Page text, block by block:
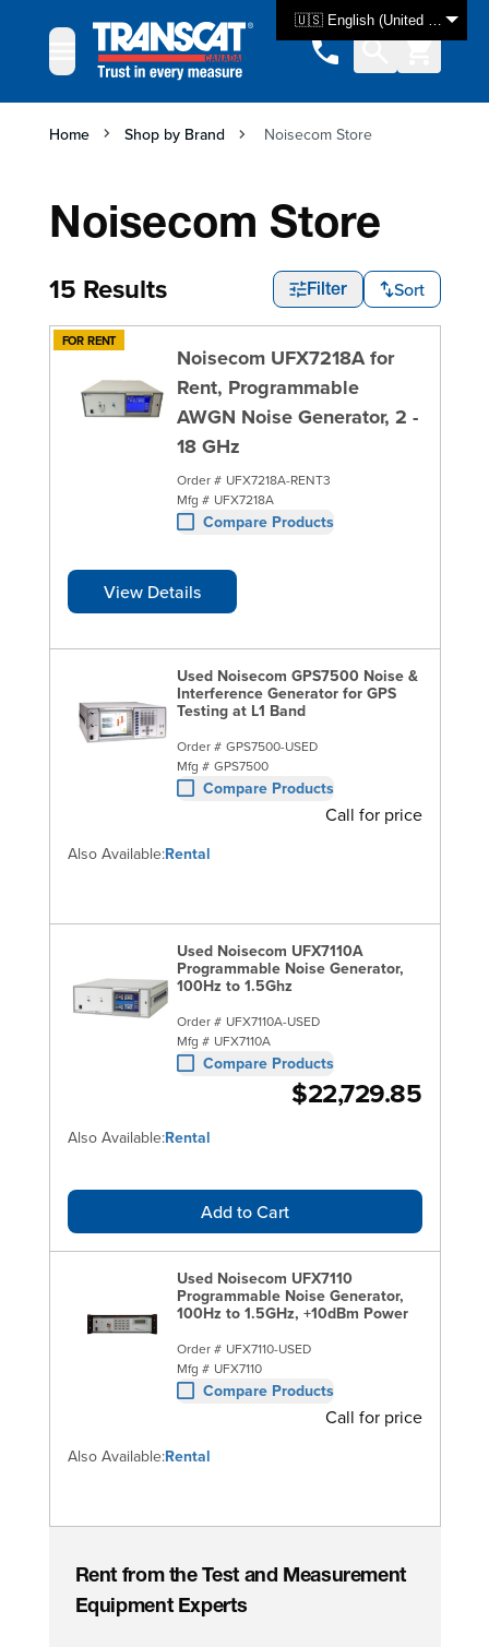
🇺🇸 English (United States)
Home Shop by Brand Noisecom Store
Noisecom Store
15 Results Filter Sort
FOR RENT
Noisecom UFX7218A for
Rent, Programmable
AWGN Noise Generator, 2 -
18 GHz
Order # UFX7218A-RENT3
Mfg # UFX7218A
Compare Products
View Details
Used Noisecom GPS7500 Noise &
Interference Generator for GPS
Testing at L1 Band
Order # GPS7500-USED
Mfg # GPS7500
Compare Products
Call for price
Also Available:Rental
Used Noisecom UFX7110A
Programmable Noise Generator,
100Hz to 1.5Ghz
Order # UFX7110A-USED
Mfg # UFX7110A
Compare Products
$22,729.85
Also Available:Rental
Add to Cart
Used Noisecom UFX7110
Programmable Noise Generator,
100Hz to 1.5GHz, +10dBm Power
Order # UFX7110-USED
Mfg # UFX7110
Compare Products
Call for price
Also Available:Rental
Rent from the Test and Measurement
Equipment Experts